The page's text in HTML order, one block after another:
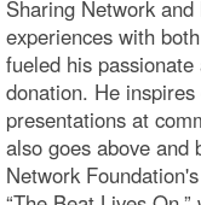
Sharing Network
experiences with
fueled his
donation. He
presentations at
also goes above and
Network